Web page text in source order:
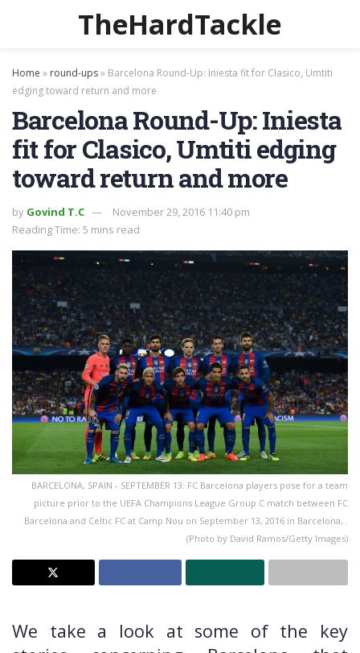
TheHardTackle
Home » round-ups» Barcelona Round-Up: Iniesta fit for Clasico, Umtiti
edging toward return and more
Barcelona Round-Up: Iniesta
fit for Clasico, Umtiti edging
toward return and more
by Govind T.C
November 29, 2016 11:40 pm
Reading Time: 5 mins read
BARCELONA, SPAIN - SEPTEMBER 13: FC Barcelona players pose for a team
picture prior to the UEFA Champions League Group C match between FC
Barcelona and Celtic FC at Camp Nou on September 13, 2016 in Barcelona, .
(Photo by David Ramos/Getty Images)
We take a look at some of the key